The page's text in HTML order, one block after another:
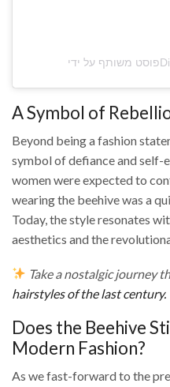
A Symbol of
Beyond being a fashion
symbol of defiance and self-
women were expected to
wearing the beehive was a
Today, the style resonates
aesthetics and the
Take a nostalgic journey
hairstyles of the last century.
Does the Beehive
Modern Fashion?
As we fast-forward to the